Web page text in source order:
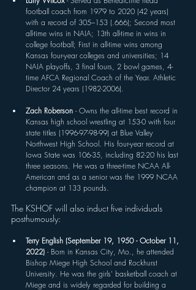
football coach from 1979 to 2020 (42 years)
with a record of 305–153 (.666); Second most
all-time wins in NAIA; 13th all-time in wins in
college football; First in all-time wins among
Kansas four-year colleges and universities; 14
NAIA playoffs, 3 final fours, 2 bowl games, 4-
time AFCA Regional Coach of the Year. Athletic
Director 24 years (1982-2006).
Zach Roberson - Owns the all-time best record in
Kansas high school wrestling at 153-0 with four
state titles (1996-97-98-99) at Blue Valley
Northwest High School. His four-year record at
Iowa State was 106-35, including 82-20 his last
three seasons. He was a three-time NCAA All-
American and as a senior was the 1999 NCAA
champion at 133 pounds.
The KSHOF will also induct five individuals
posthumously:
Terry English (September 19, 1950 - October 11,
2022) - Born in Kansas City, Mo., he attended
Bishop Miege High School and Rockhurst
University. He was the girls' basketball coach at
Miege and is widely regarded for building a